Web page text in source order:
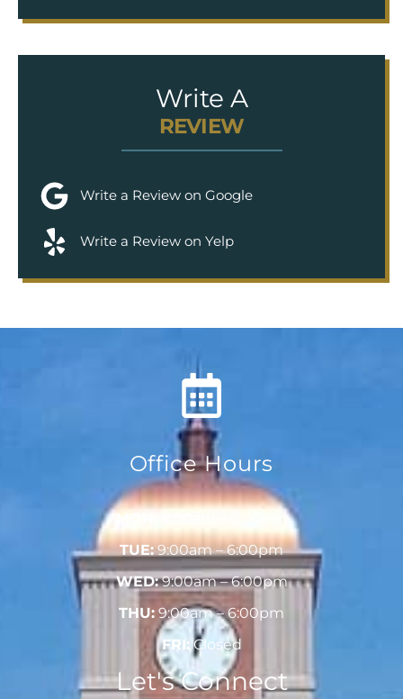
Write A
REVIEW
Write a Review on Google
Write a Review on Yelp
Office Hours
MON:
9:00am – 6:00pm
TUE:9:00am – 6:00pm
WED:9:00am – 6:00pm
THU: 9:00am – 6:00pm
FRI: Closed
Let's Connect